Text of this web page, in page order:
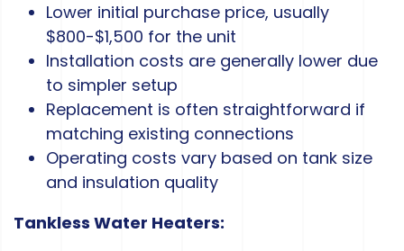
Lower initial purchase price, usually
$800-$1,500 for the unit
Installation costs are generally lower due
to simpler setup
Replacement is often straightforward if
matching existing connections
Operating costs vary based on tank size
and insulation quality
Tankless Water Heaters: